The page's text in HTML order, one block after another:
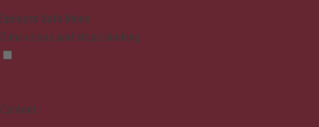
Epilepsy Safe Mode
Dims colors and stops blinking
Content